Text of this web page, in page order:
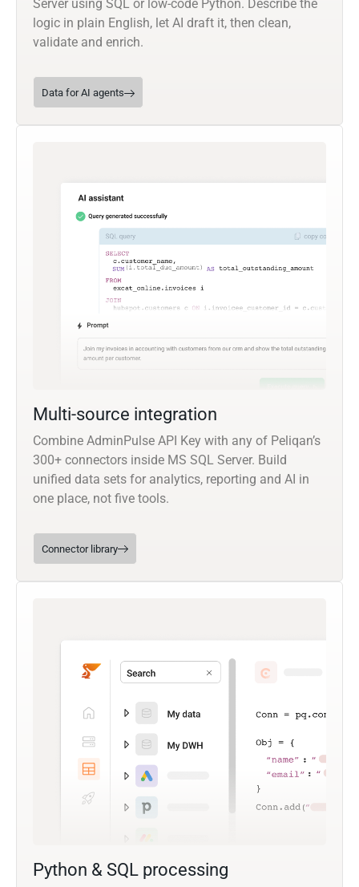
Server using SQL or low-code Python. Describe the
logic in plain English, let AI draft it, then clean,
validate and enrich.
Data for AI agents
Multi-source integration
Combine AdminPulse API Key with any of Peliqan’s
300+ connectors inside MS SQL Server. Build
unified data sets for analytics, reporting and AI in
one place, not five tools.
Connector library
Python & SQL processing